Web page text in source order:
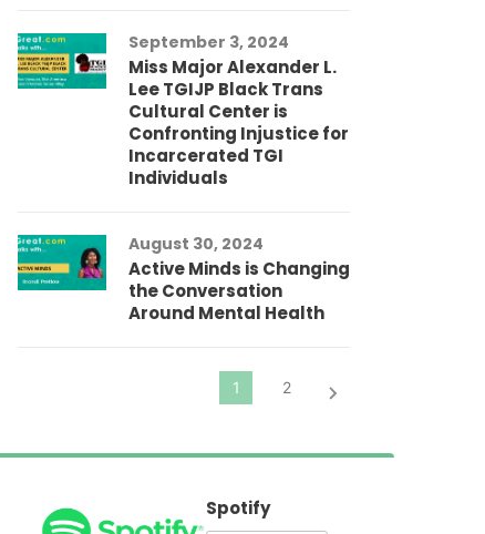
September 3, 2024
Miss Major Alexander L.
Lee TGIJP Black Trans
Cultural Center is
Confronting Injustice for
Incarcerated TGI
Individuals
August 30, 2024
Active Minds is Changing
the Conversation
Around Mental Health
Spotify